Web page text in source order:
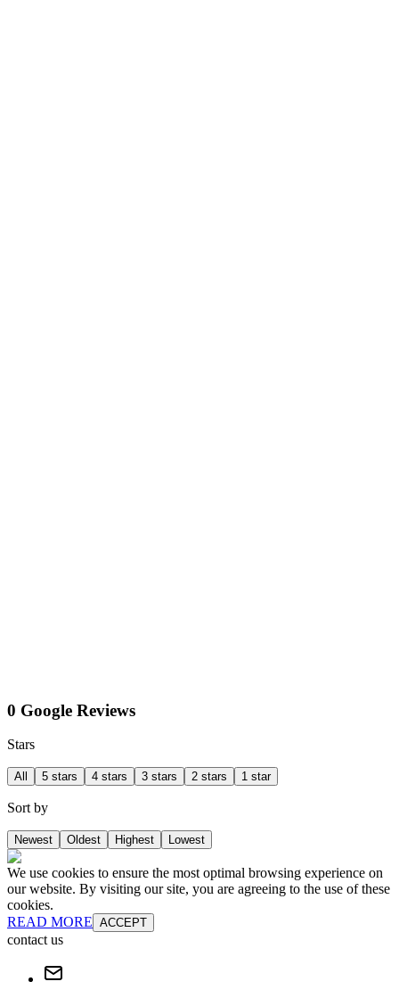
0 Google Reviews
Stars
All 5 stars 4 stars 3 stars 2 stars 1 star
Sort by
Newest Oldest Highest Lowest
We use cookies to ensure the most optimal browsing experience on
our website. By visiting our site, you are agreeing to the use of these
cookies.
READ MORE ACCEPT
contact us